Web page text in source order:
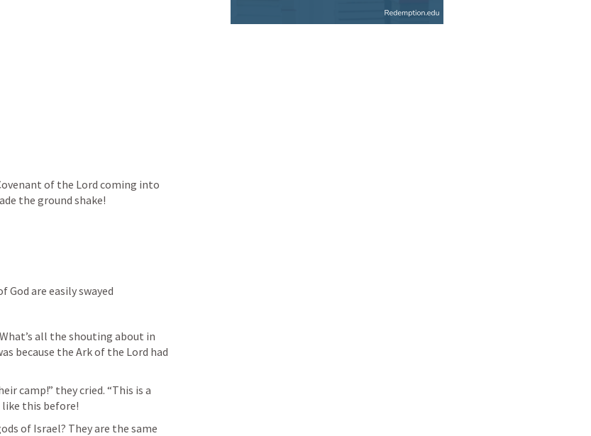
of the Lord coming into
the ground shake!
God are easily swayed
all the shouting about in
because the Ark of the Lord had
camp!” they cried. “This is a
like this before!
of Israel? They are the same